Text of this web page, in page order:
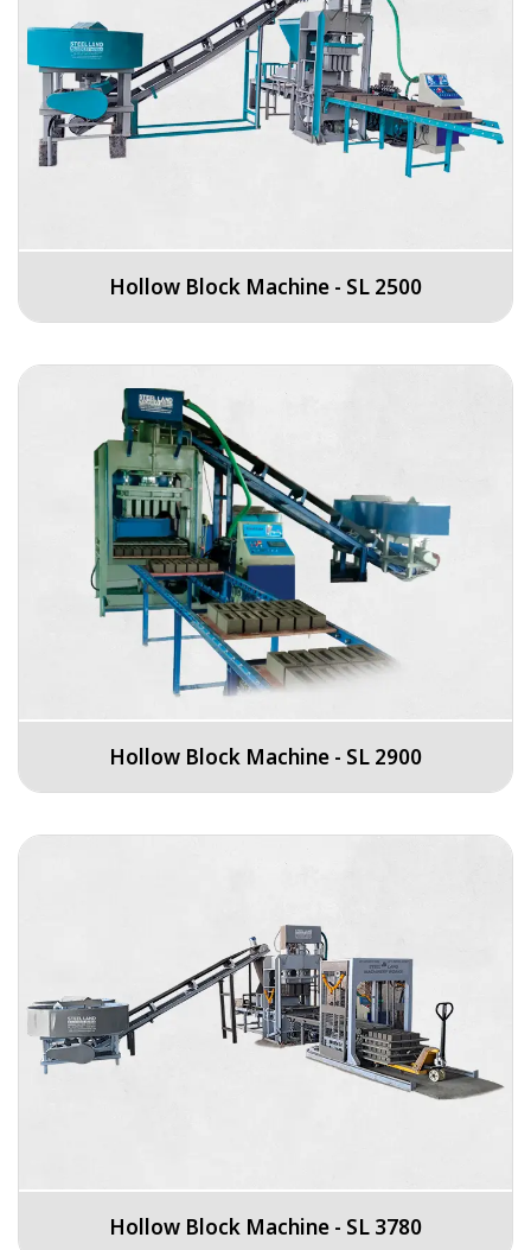
Hollow Block Machine - SL 2500
Hollow Block Machine - SL 2900
Hollow Block Machine - SL 3780